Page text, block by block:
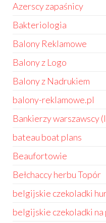
Azerscy zapaśnicy
Bakteriologia
Balony Reklamowe
Balony z Logo
Balony z Nadrukiem
balony-reklamowe.pl
Bankierzy warszawscy
bateau boat plans
Beaufortowie
Bełchaccy herbu Topór
belgijskie czekoladki
belgijskie czekoladki